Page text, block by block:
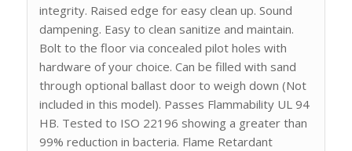
integrity. Raised edge for easy clean up. Sound
dampening. Easy to clean sanitize and maintain.
Bolt to the floor via concealed pilot holes with
hardware of your choice. Can be filled with sand
through optional ballast door to weigh down (Not
included in this model). Passes Flammability UL 94
HB. Tested to ISO 22196 showing a greater than
99% reduction in bacteria. Flame Retardant